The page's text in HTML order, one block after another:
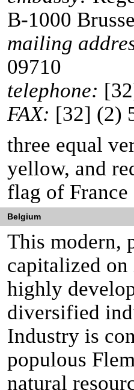
B-1000
mailing
09710
telephone:
FAX: [32] (2)
three equal
yellow, and
flag of France
Belgium
This modern,
capitalized
highly
diversified
Industry is
populous
natural